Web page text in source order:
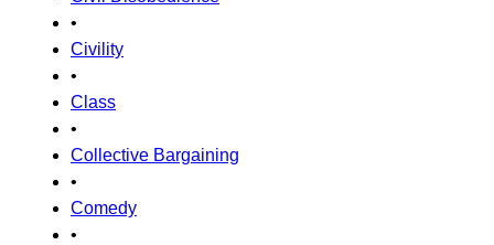
•
Civility
•
Class
•
Collective Bargaining
•
Comedy
•